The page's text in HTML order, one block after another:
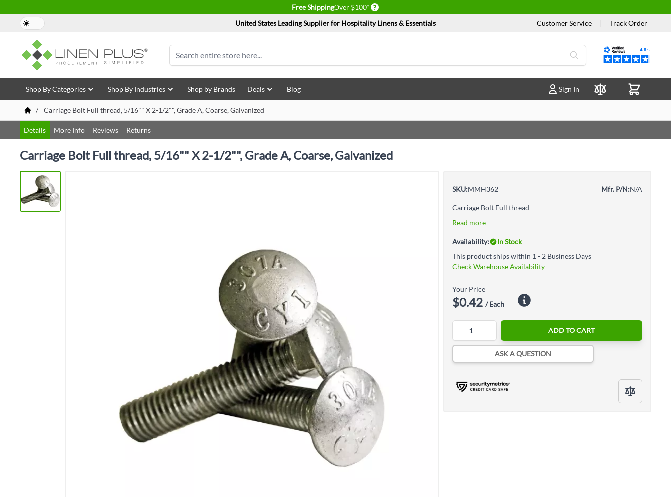
Free ShippingOver $100* Delivery conditions
United States Leading Supplier for Hospitality Linens & Essentials
Customer Service Track Order
Search
Reviews
Skip to Content
Shop By Categories Shop By Industries Shop by Brands Deals Blog
Sign In
Compare Products
/
Carriage Bolt Full thread, 5/16"" X 2-1/2"", Grade A, Coarse, Galvanized
Details More Info Reviews Returns
Carriage Bolt Full thread, 5/16"" X 2-1/2"", Grade A, Coarse, Galvanized
SKU:MMH362 Mfr. P/N:N/A
Carriage Bolt Full thread
Read more
Availability:
In Stock
This product ships within 1 - 2 Business Days
Check Warehouse Availability
Your Price
$0.42 / Each
ADD TO CART
ASK A QUESTION